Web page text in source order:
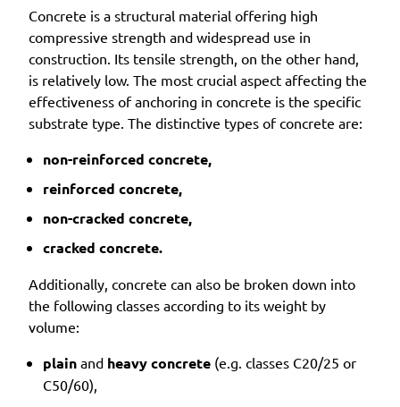
Concrete is a structural material offering high
compressive strength and widespread use in
construction. Its tensile strength, on the other hand,
is relatively low. The most crucial aspect affecting the
effectiveness of anchoring in concrete is the specific
substrate type. The distinctive types of concrete are:
non-reinforced concrete,
reinforced concrete,
non-cracked concrete,
cracked concrete.
Additionally, concrete can also be broken down into
the following classes according to its weight by
volume:
plain and heavy concrete (e.g. classes C20/25 or
C50/60),